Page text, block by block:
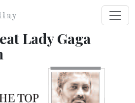
Lady Gaga